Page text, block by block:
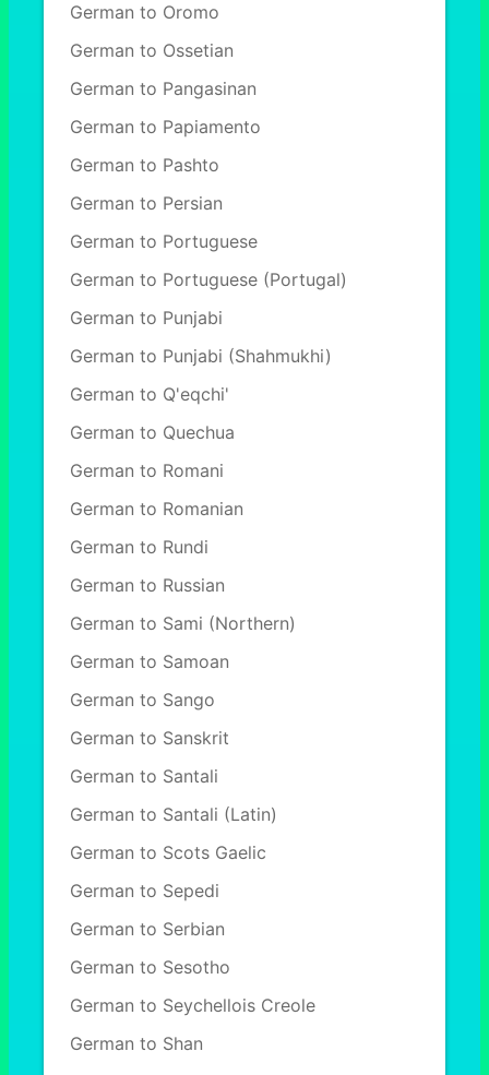
German to Oromo
German to Ossetian
German to Pangasinan
German to Papiamento
German to Pashto
German to Persian
German to Portuguese
German to Portuguese (Portugal)
German to Punjabi
German to Punjabi (Shahmukhi)
German to Q'eqchi'
German to Quechua
German to Romani
German to Romanian
German to Rundi
German to Russian
German to Sami (Northern)
German to Samoan
German to Sango
German to Sanskrit
German to Santali
German to Santali (Latin)
German to Scots Gaelic
German to Sepedi
German to Serbian
German to Sesotho
German to Seychellois Creole
German to Shan